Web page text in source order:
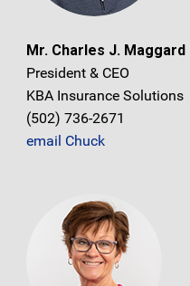
Mr. Charles J. Maggard
President & CEO
KBA Insurance Solutions
(502) 736-2671
email Chuck